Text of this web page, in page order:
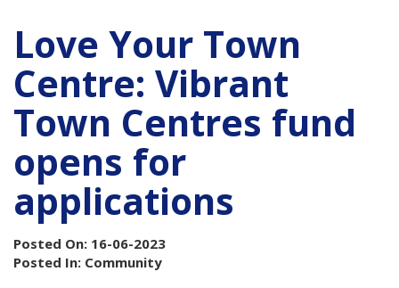
Love Your Town
Centre: Vibrant
Town Centres fund
opens for
applications
Posted On: 16-06-2023
Posted In: Community